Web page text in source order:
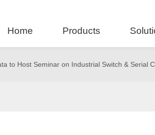
Home Products
to Host Seminar on Industrial Switch & Serial